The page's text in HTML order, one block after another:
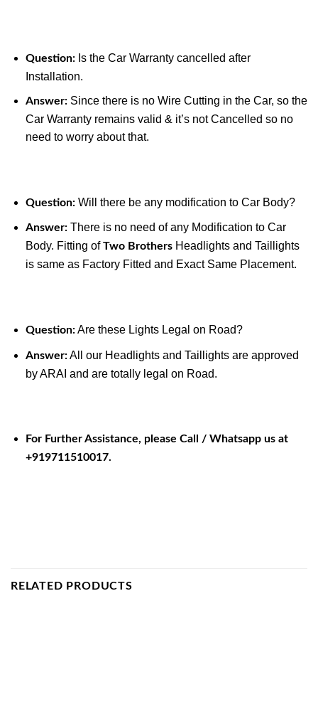
Question:Is the Car Warranty cancelled after
Installation.
Answer:Since there is no Wire Cutting in the Car, so the
Car Warranty remains valid & it’s not Cancelled so no
need to worry about that.
Question:Will there be any modification to Car Body?
Answer:There is no need of any Modification to Car
Body. Fitting ofTwo BrothersHeadlights and Taillights
is same as Factory Fitted and Exact Same Placement.
Question:Are these Lights Legal on Road?
Answer:All our Headlights and Taillights are approved
by ARAI and are totally legal on Road.
For Further Assistance, please Call / Whatsapp us at
+919711510017.
RELATED PRODUCTS